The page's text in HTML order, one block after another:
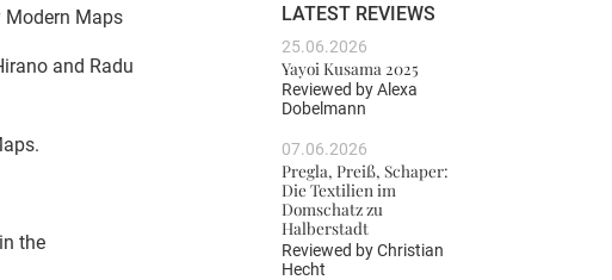
Modern Maps
and Radu
the
LATEST REVIEWS
25.06.2026
Yayoi Kusama 2025
Reviewed byAlexa
Dobelmann
07.06.2026
Pregla, Preiß, Schaper:
Die Textilien im
Domschatz zu
Halberstadt
Reviewed byChristian
Hecht